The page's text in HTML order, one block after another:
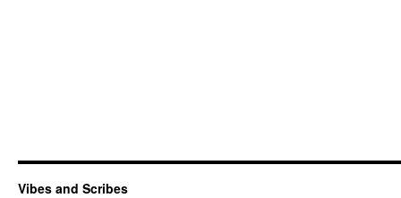
Vibes and Scribes